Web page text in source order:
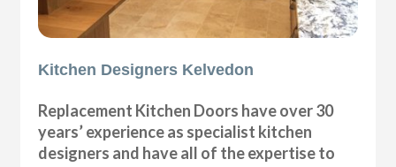
Kitchen Designers Kelvedon
Replacement Kitchen Doors have over 30
years’ experience as specialist kitchen
designers and have all of the expertise to